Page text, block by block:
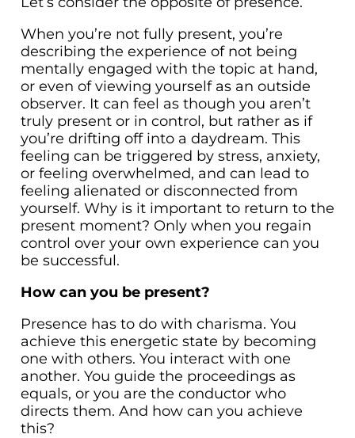
When you’re not fully present, you’re
describing the experience of not being
mentally engaged with the topic at hand,
or even of viewing yourself as an outside
observer. It can feel as though you aren’t
truly present or in control, but rather as if
you’re drifting off into a daydream. This
feeling can be triggered by stress, anxiety,
or feeling overwhelmed, and can lead to
feeling alienated or disconnected from
yourself. Why is it important to return to the
present moment? Only when you regain
control over your own experience can you
be successful.
How can you be present?
Presence has to do with charisma. You
achieve this energetic state by becoming
one with others. You interact with one
another. You guide the proceedings as
equals, or you are the conductor who
directs them. And how can you achieve
this?